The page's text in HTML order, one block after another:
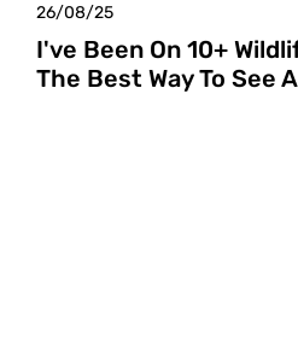
26/08/25
I've Been On 10+
The Best Way To See